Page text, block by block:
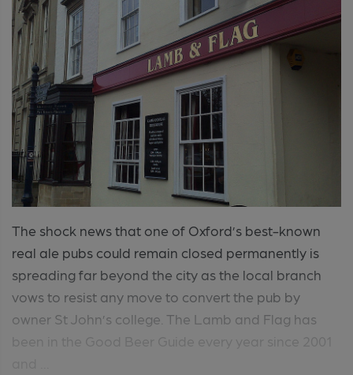
The shock news that one of Oxford’s best-known
real ale pubs could remain closed permanently is
spreading far beyond the city as the local branch
vows to resist any move to convert the pub by
owner St John’s college. The Lamb and Flag has
been in the Good Beer Guide every year since 2001